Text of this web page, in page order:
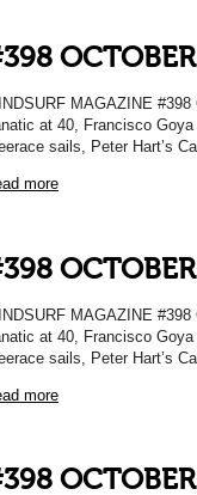
MAGAZINE
at 40, Francisco
sails, Peter Hart’s
more
MAGAZINE
at 40, Francisco
sails, Peter Hart’s
more